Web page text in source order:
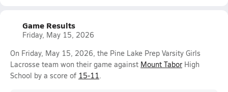
Game Results
Friday, May 15, 2026
On Friday, May 15, 2026, the Pine Lake Prep Varsity Girls
Lacrosse team won their game against Mount Tabor High
School by a score of 15-11.